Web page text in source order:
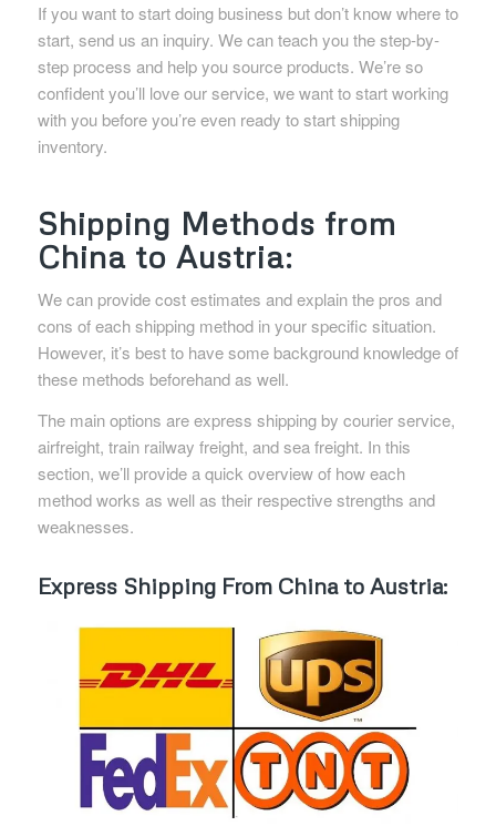
If you want to start doing business but don’t know where to
start, send us an inquiry. We can teach you the step-by-
step process and help you source products. We’re so
confident you’ll love our service, we want to start working
with you before you’re even ready to start shipping
inventory.
Shipping Methods from
China to Austria:
We can provide cost estimates and explain the pros and
cons of each shipping method in your specific situation.
However, it’s best to have some background knowledge of
these methods beforehand as well.
The main options are express shipping by courier service,
airfreight, train railway freight, and sea freight. In this
section, we’ll provide a quick overview of how each
method works as well as their respective strengths and
weaknesses.
Express Shipping From China to Austria: